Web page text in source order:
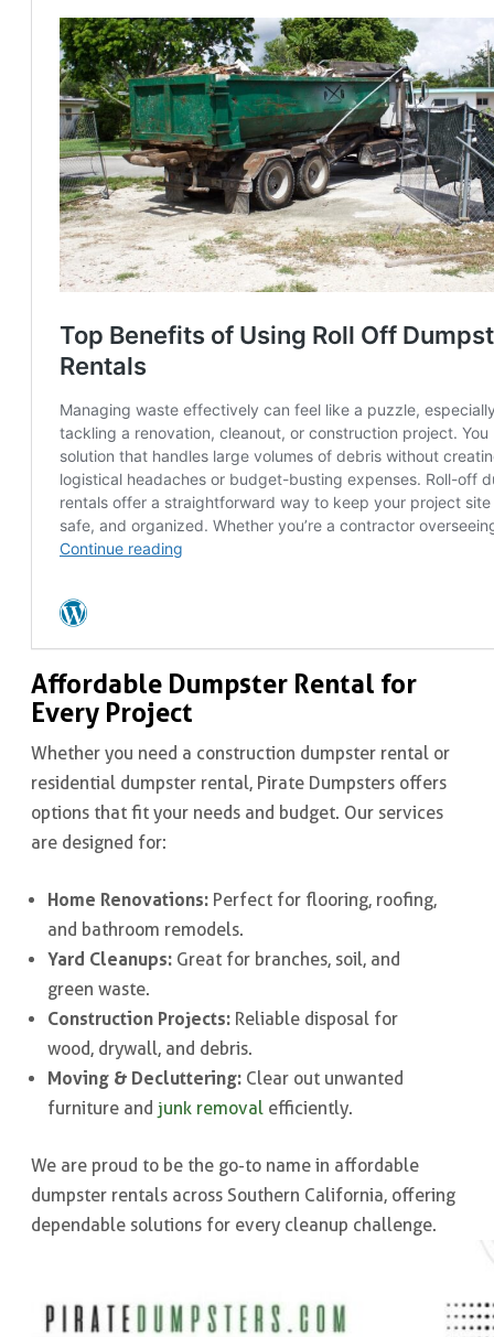
Affordable Dumpster Rental for
Every Project
Whether you need a construction dumpster rental or
residential dumpster rental, Pirate Dumpsters offers
options that fit your needs and budget. Our services
are designed for:
Home Renovations:Perfect for flooring, roofing,
and bathroom remodels.
Yard Cleanups:Great for branches, soil, and
green waste.
Construction Projects:Reliable disposal for
wood, drywall, and debris.
Moving & Decluttering:Clear out unwanted
furniture and junk removalefficiently.
We are proud to be the go-to name in affordable
dumpster rentals across Southern California, offering
dependable solutions for every cleanup challenge.